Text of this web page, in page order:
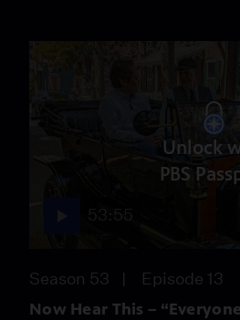
Unlock
PBS
Season 53 Episode 13
Now Hear This –